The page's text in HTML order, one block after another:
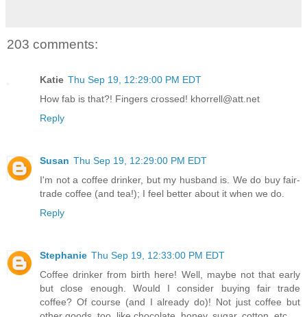
203 comments:
Katie Thu Sep 19, 12:29:00 PM EDT
How fab is that?! Fingers crossed! khorrell@att.net
Reply
Susan Thu Sep 19, 12:29:00 PM EDT
I'm not a coffee drinker, but my husband is. We do buy fair-
trade coffee (and tea!); I feel better about it when we do.
Reply
Stephanie Thu Sep 19, 12:33:00 PM EDT
Coffee drinker from birth here! Well, maybe not that early
but close enough. Would I consider buying fair trade
coffee? Of course (and I already do)! Not just coffee but